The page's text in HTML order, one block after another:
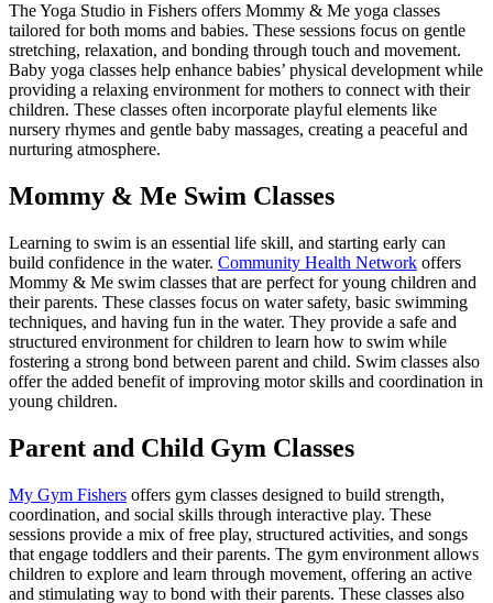
The Yoga Studio in Fishers offers Mommy & Me yoga classes
tailored for both moms and babies. These sessions focus on gentle
stretching, relaxation, and bonding through touch and movement.
Baby yoga classes help enhance babies’ physical development while
providing a relaxing environment for mothers to connect with their
children. These classes often incorporate playful elements like
nursery rhymes and gentle baby massages, creating a peaceful and
nurturing atmosphere.
Mommy & Me Swim Classes
Learning to swim is an essential life skill, and starting early can
build confidence in the water. Community Health Network offers
Mommy & Me swim classes that are perfect for young children and
their parents. These classes focus on water safety, basic swimming
techniques, and having fun in the water. They provide a safe and
structured environment for children to learn how to swim while
fostering a strong bond between parent and child. Swim classes also
offer the added benefit of improving motor skills and coordination in
young children.
Parent and Child Gym Classes
My Gym Fishers offers gym classes designed to build strength,
coordination, and social skills through interactive play. These
sessions provide a mix of free play, structured activities, and songs
that engage toddlers and their parents. The gym environment allows
children to explore and learn through movement, offering an active
and stimulating way to bond with their parents. These classes also